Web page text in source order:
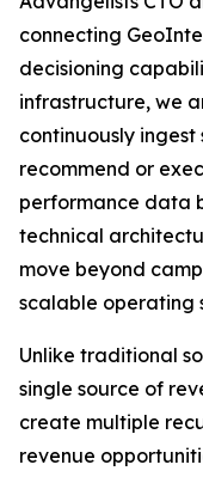
connecting
decisioning
infrastructure, we
continuously
recommend or
performance data
technical
move beyond
scalable operating
Unlike traditional
single source of
create multiple
revenue